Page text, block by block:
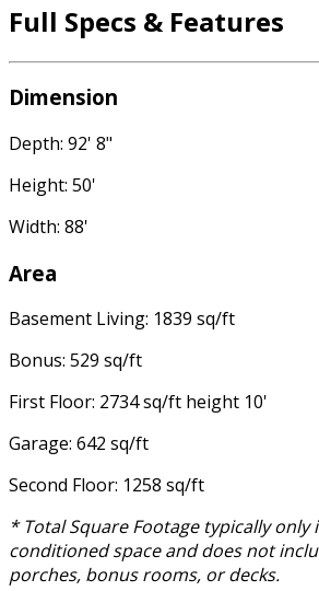
Full Specs & Features
Dimension
Depth: 92' 8"
Height: 50'
Width: 88'
Area
Basement Living: 1839 sq/ft
Bonus: 529 sq/ft
First Floor: 2734 sq/ft height 10'
Garage: 642 sq/ft
Second Floor: 1258 sq/ft
* Total Square Footage typically only
conditioned space and does not
porches, bonus rooms, or decks.